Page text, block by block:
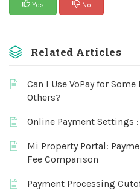
Yes No
Related Articles
Can I Use VoPay for
Others?
Online Payment Settings
Mi Property Portal:
Fee Comparison
Payment Processing